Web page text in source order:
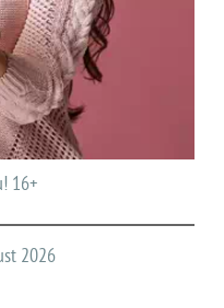
16+
2026